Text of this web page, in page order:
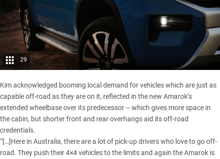
29
Kim acknowledged booming local demand for vehicles which are just as
capable off-road as they are on it, reflected in the new Amarok’s
extended wheelbase over its predecessor – which gives more space in
the cabin, but shorter front and rear overhangs aid its off-road
credentials.
“[…]Here in Australia, there are a lot of pick-up drivers who love to go off-
road. They push their 4×4 vehicles to the limits and again the Amarok is